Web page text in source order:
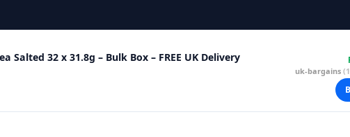
Salted 32 x 31.8g – Bulk Box – FREE UK Delivery
uk-bargains